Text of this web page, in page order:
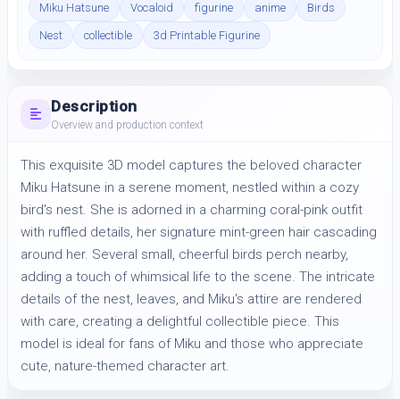
Miku Hatsune Vocaloid figurine anime Birds
Nest collectible 3d Printable Figurine
Description
Overview and production context
This exquisite 3D model captures the beloved character
Miku Hatsune in a serene moment, nestled within a cozy
bird's nest. She is adorned in a charming coral-pink outfit
with ruffled details, her signature mint-green hair cascading
around her. Several small, cheerful birds perch nearby,
adding a touch of whimsical life to the scene. The intricate
details of the nest, leaves, and Miku's attire are rendered
with care, creating a delightful collectible piece. This
model is ideal for fans of Miku and those who appreciate
cute, nature-themed character art.